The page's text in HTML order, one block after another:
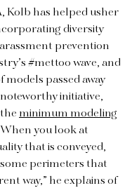
Kolb has helped usher
diversity
prevention
#mettoo wave, and
passed away
initiative,
minimum modeling
you look at
that is conveyed,
perimeters that
way,” he explains of